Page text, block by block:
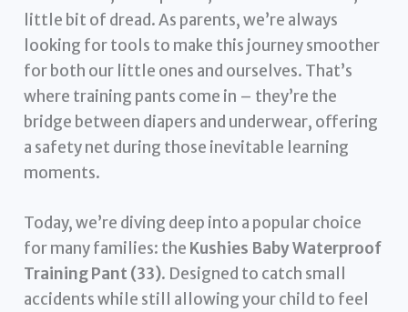
little bit of dread. As parents, we’re always
looking for tools to make this journey smoother
for both our little ones and ourselves. That’s
where training pants come in – they’re the
bridge between diapers and underwear, offering
a safety net during those inevitable learning
moments.
Today, we’re diving deep into a popular choice
for many families: the Kushies Baby Waterproof
Training Pant (33). Designed to catch small
accidents while still allowing your child to feel